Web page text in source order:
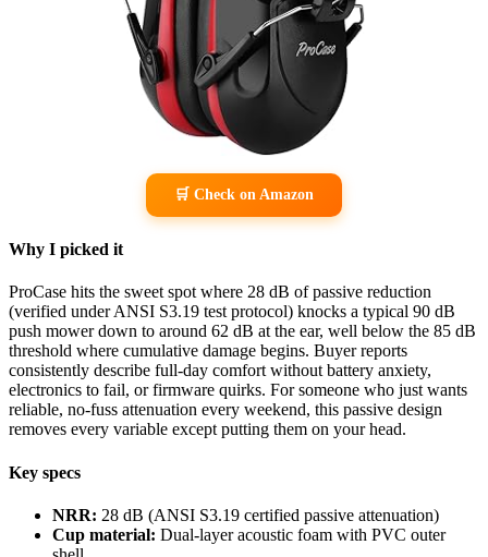
🛒 Check on Amazon
Why I picked it
ProCase hits the sweet spot where 28 dB of passive reduction
(verified under ANSI S3.19 test protocol) knocks a typical 90 dB
push mower down to around 62 dB at the ear, well below the 85 dB
threshold where cumulative damage begins. Buyer reports
consistently describe full-day comfort without battery anxiety,
electronics to fail, or firmware quirks. For someone who just wants
reliable, no-fuss attenuation every weekend, this passive design
removes every variable except putting them on your head.
Key specs
NRR: 28 dB (ANSI S3.19 certified passive attenuation)
Cup material: Dual-layer acoustic foam with PVC outer